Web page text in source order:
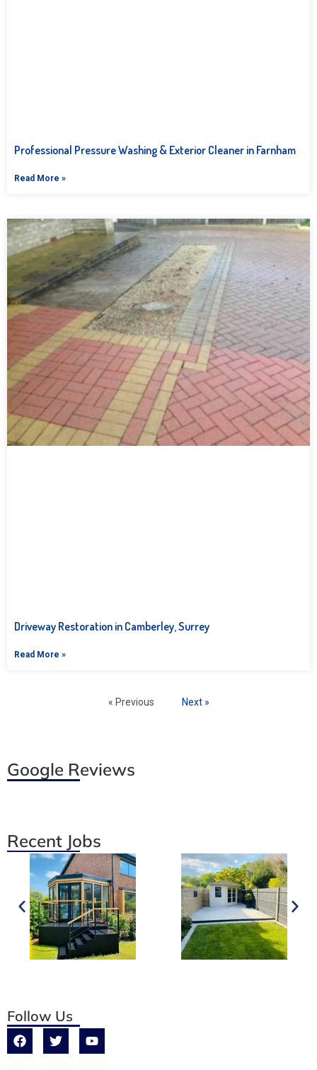
Professional Pressure Washing & Exterior Cleaner in Farnham
Read More »
Driveway Restoration in Camberley, Surrey
Read More »
« Previous Next »
Google Reviews
Recent Jobs
Follow Us